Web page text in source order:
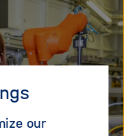
i
g
a
t
n
our